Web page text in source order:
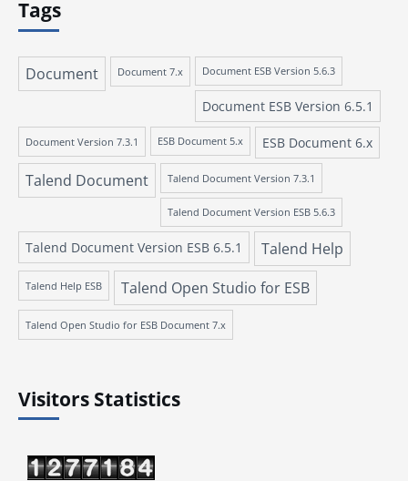
Tags
Document Document 7.x Document ESB Version 5.6.3
Document ESB Version 6.5.1
Document Version 7.3.1 ESB Document 5.x ESB Document 6.x
Talend Document Talend Document Version 7.3.1
Talend Document Version ESB 5.6.3
Talend Document Version ESB 6.5.1 Talend Help
Talend Help ESB Talend Open Studio for ESB
Talend Open Studio for ESB Document 7.x
Visitors Statistics